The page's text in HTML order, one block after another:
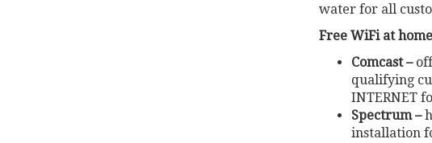
water for all
Free WiFi at
Comcast –
qualifying
INTERNET
Spectrum –
installation